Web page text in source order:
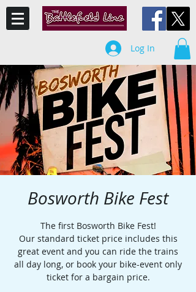
Log In
Bosworth Bike Fest
The first Bosworth Bike Fest!
Our standard ticket price includes this
great event and you can ride the trains
all day long, or book your bike-event only
ticket for a bargain price.